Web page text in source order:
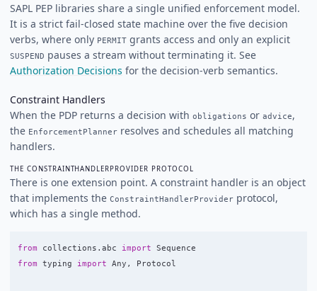
SAPL PEP libraries share a single unified enforcement model.
It is a strict fail-closed state machine over the five decision
verbs, where only PERMIT grants access and only an explicit
SUSPEND pauses a stream without terminating it. See
Authorization Decisions for the decision-verb semantics.
Constraint Handlers
When the PDP returns a decision with obligations or advice,
the EnforcementPlanner resolves and schedules all matching
handlers.
THE CONSTRAINTHANDLERPROVIDER PROTOCOL
There is one extension point. A constraint handler is an object
that implements the ConstraintHandlerProvider protocol,
which has a single method.
from collections.abc import
Sequence
from
typing import Any , Protocol